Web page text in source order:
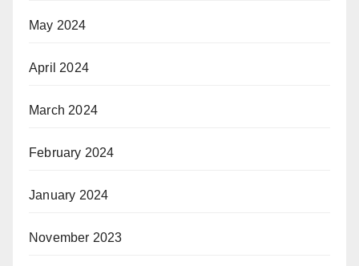
May 2024
April 2024
March 2024
February 2024
January 2024
November 2023